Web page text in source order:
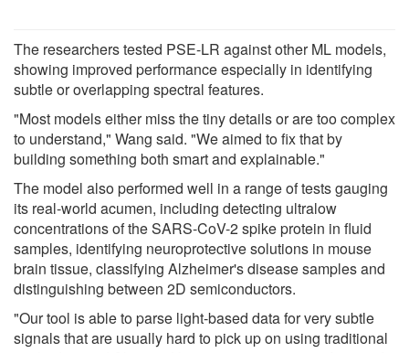
The researchers tested PSE-LR against other ML models,
showing improved performance especially in identifying
subtle or overlapping spectral features.
"Most models either miss the tiny details or are too complex
to understand," Wang said. "We aimed to fix that by
building something both smart and explainable."
The model also performed well in a range of tests gauging
its real-world acumen, including detecting ultralow
concentrations of the SARS-CoV-2 spike protein in fluid
samples, identifying neuroprotective solutions in mouse
brain tissue, classifying Alzheimer's disease samples and
distinguishing between 2D semiconductors.
"Our tool is able to parse light-based data for very subtle
signals that are usually hard to pick up on using traditional